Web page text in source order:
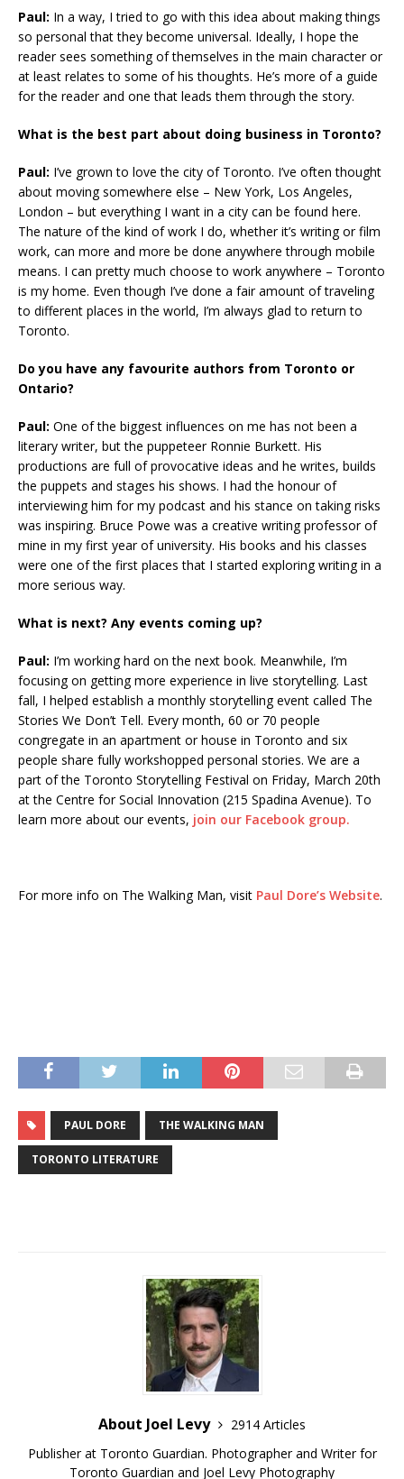
Paul: In a way, I tried to go with this idea about making things
so personal that they become universal. Ideally, I hope the
reader sees something of themselves in the main character or
at least relates to some of his thoughts. He’s more of a guide
for the reader and one that leads them through the story.
What is the best part about doing business in Toronto?
Paul: I’ve grown to love the city of Toronto. I’ve often thought
about moving somewhere else – New York, Los Angeles,
London – but everything I want in a city can be found here.
The nature of the kind of work I do, whether it’s writing or film
work, can more and more be done anywhere through mobile
means. I can pretty much choose to work anywhere – Toronto
is my home. Even though I’ve done a fair amount of traveling
to different places in the world, I’m always glad to return to
Toronto.
Do you have any favourite authors from Toronto or
Ontario?
Paul: One of the biggest influences on me has not been a
literary writer, but the puppeteer Ronnie Burkett. His
productions are full of provocative ideas and he writes, builds
the puppets and stages his shows. I had the honour of
interviewing him for my podcast and his stance on taking risks
was inspiring. Bruce Powe was a creative writing professor of
mine in my first year of university. His books and his classes
were one of the first places that I started exploring writing in a
more serious way.
What is next? Any events coming up?
Paul: I’m working hard on the next book. Meanwhile, I’m
focusing on getting more experience in live storytelling. Last
fall, I helped establish a monthly storytelling event called The
Stories We Don’t Tell. Every month, 60 or 70 people
congregate in an apartment or house in Toronto and six
people share fully workshopped personal stories. We are a
part of the Toronto Storytelling Festival on Friday, March 20th
at the Centre for Social Innovation (215 Spadina Avenue). To
learn more about our events, join our Facebook group.
For more info on The Walking Man, visit Paul Dore’s Website.
PAUL DORE THE WALKING MAN
TORONTO LITERATURE
About Joel Levy
2914 Articles
Publisher at Toronto Guardian. Photographer and Writer for
Toronto Guardian and Joel Levy Photography